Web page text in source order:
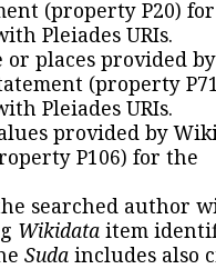
(property P20)
Pleiades URIs.
or places provided
(property
Pleiades URIs.
provided by
P106) for the
searched author
Wikidata item
Suda includes also